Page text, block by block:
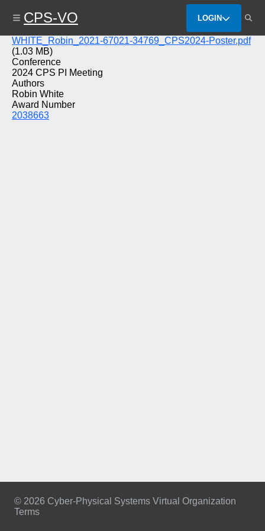
content
CPS-VO LOGIN
File
WHITE_Robin_2021-67021-34769_CPS2024-Poster.pdf
(1.03 MB)
Conference
2024 CPS PI Meeting
Authors
Robin White
Award Number
2038663
© 2026 Cyber-Physical Systems Virtual Organization
Terms